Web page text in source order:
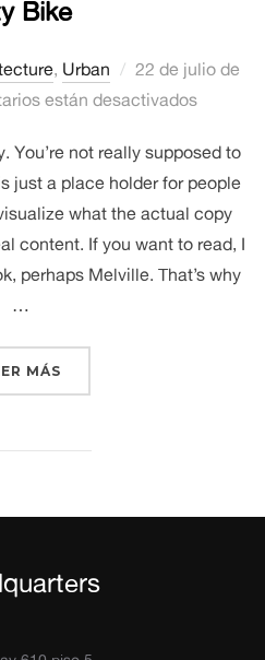
Bike
, Urban
Publicado
el
22 de julio de
están desactivados
You’re not really supposed to
just a place holder for people
what the actual copy
content. If you want to read, I
perhaps Melville. That’s why
…
MÁS«CITY BIKE»